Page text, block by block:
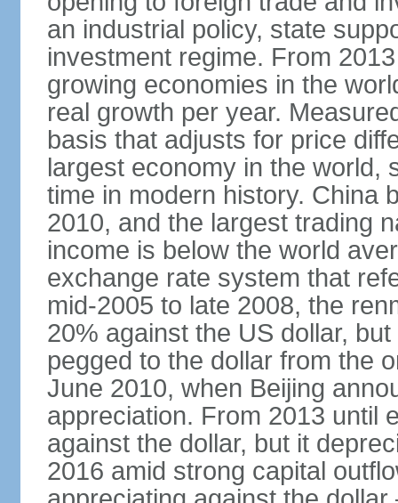
an industrial policy, state
investment regime. From
growing economies in the
real growth per year.
basis that adjusts for price
largest economy in the world,
time in modern history. China
2010, and the largest trading
income is below the world
exchange rate system that
mid-2005 to late 2008, the
20% against the US dollar,
pegged to the dollar from the
June 2010, when Beijing
appreciation. From 2013 until
against the dollar, but it
2016 amid strong capital